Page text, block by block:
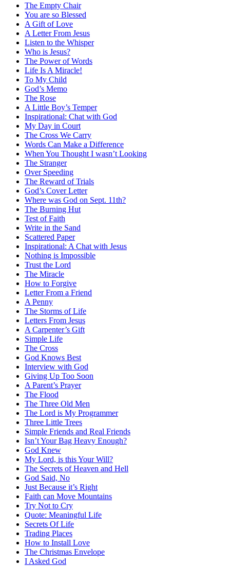
The Empty Chair
You are so Blessed
A Gift of Love
A Letter From Jesus
Listen to the Whisper
Who is Jesus?
The Power of Words
Life Is A Miracle!
To My Child
God’s Memo
The Rose
A Little Boy’s Temper
Inspirational: Chat with God
My Day in Court
The Cross We Carry
Words Can Make a Difference
When You Thought I wasn’t Looking
The Stranger
Over Speeding
The Reward of Trials
God’s Cover Letter
Where was God on Sept. 11th?
The Burning Hut
Test of Faith
Write in the Sand
Scattered Paper
Inspirational: A Chat with Jesus
Nothing is Impossible
Trust the Lord
The Miracle
How to Forgive
Letter From a Friend
A Penny
The Storms of Life
Letters From Jesus
A Carpenter’s Gift
Simple Life
The Cross
God Knows Best
Interview with God
Giving Up Too Soon
A Parent’s Prayer
The Flood
The Three Old Men
The Lord is My Programmer
Three Little Trees
Simple Friends and Real Friends
Isn’t Your Bag Heavy Enough?
God Knew
My Lord, is this Your Will?
The Secrets of Heaven and Hell
God Said, No
Just Because it’s Right
Faith can Move Mountains
Try Not to Cry
Quote: Meaningful Life
Secrets Of Life
Trading Places
How to Install Love
The Christmas Envelope
I Asked God